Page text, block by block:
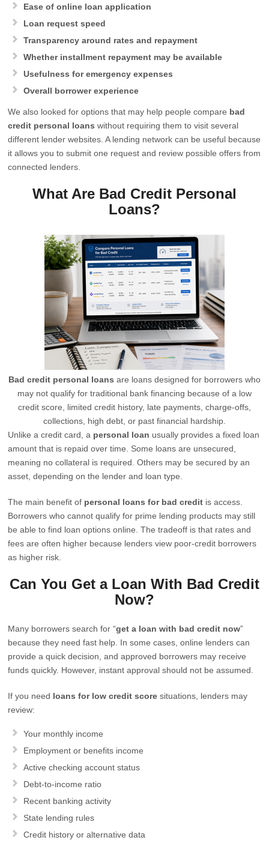
Ease of online loan application
Loan request speed
Transparency around rates and repayment
Whether installment repayment may be available
Usefulness for emergency expenses
Overall borrower experience
We also looked for options that may help people compare bad
credit personal loans without requiring them to visit several
different lender websites. A lending network can be useful because
it allows you to submit one request and review possible offers from
connected lenders.
What Are Bad Credit Personal
Loans?
Bad credit personal loans are loans designed for borrowers who
may not qualify for traditional bank financing because of a low
credit score, limited credit history, late payments, charge-offs,
collections, high debt, or past financial hardship.
Unlike a credit card, a personal loan usually provides a fixed loan
amount that is repaid over time. Some loans are unsecured,
meaning no collateral is required. Others may be secured by an
asset, depending on the lender and loan type.
The main benefit of personal loans for bad credit is access.
Borrowers who cannot qualify for prime lending products may still
be able to find loan options online. The tradeoff is that rates and
fees are often higher because lenders view poor-credit borrowers
as higher risk.
Can You Get a Loan With Bad Credit
Now?
Many borrowers search for “get a loan with bad credit now”
because they need fast help. In some cases, online lenders can
provide a quick decision, and approved borrowers may receive
funds quickly. However, instant approval should not be assumed.
If you need loans for low credit score situations, lenders may
review:
Your monthly income
Employment or benefits income
Active checking account status
Debt-to-income ratio
Recent banking activity
State lending rules
Credit history or alternative data